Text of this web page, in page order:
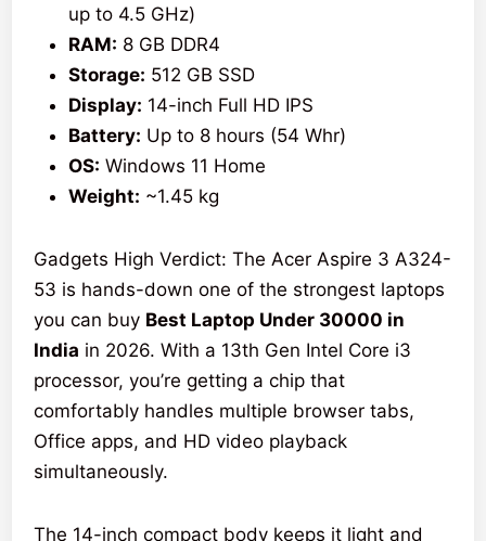
up to 4.5 GHz)
RAM: 8 GB DDR4
Storage: 512 GB SSD
Display: 14-inch Full HD IPS
Battery: Up to 8 hours (54 Whr)
OS: Windows 11 Home
Weight: ~1.45 kg
Gadgets High Verdict: The Acer Aspire 3 A324-
53 is hands-down one of the strongest laptops
you can buy Best Laptop Under 30000 in
India in 2026. With a 13th Gen Intel Core i3
processor, you’re getting a chip that
comfortably handles multiple browser tabs,
Office apps, and HD video playback
simultaneously.
The 14-inch compact body keeps it light and